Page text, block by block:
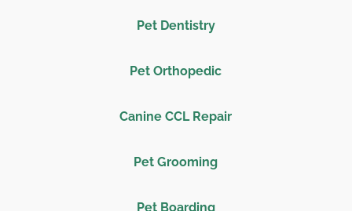
Pet Dentistry
Pet Orthopedic
Canine CCL Repair
Pet Grooming
Pet Boarding